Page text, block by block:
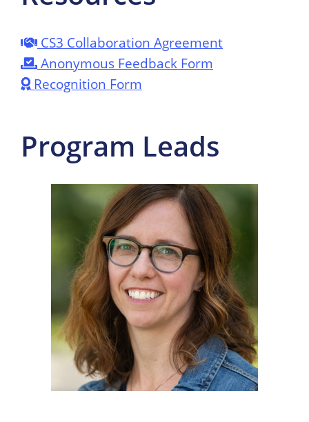
CS3 Collaboration Agreement
Anonymous Feedback Form
Recognition Form
Program Leads